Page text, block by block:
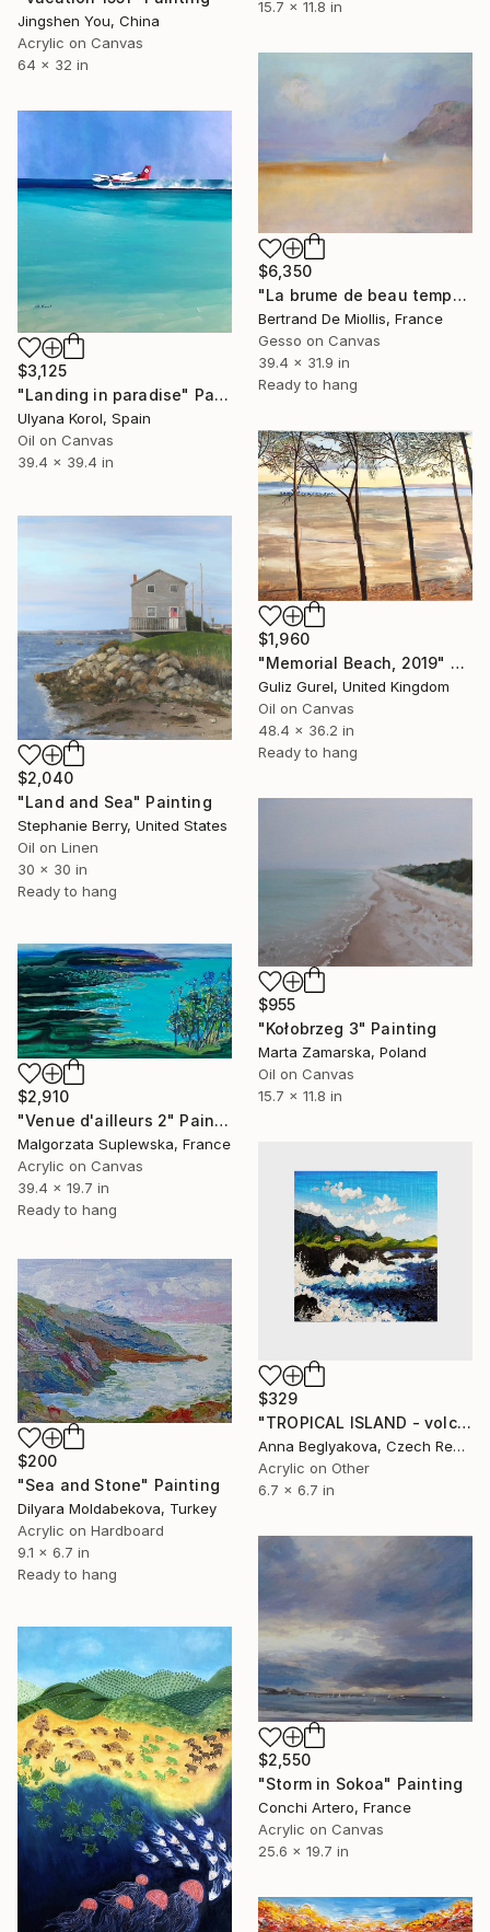
15.7 x 11.8 in
Jingshen You, China
Acrylic on Canvas
64 x 32 in
$6,350
"La brume de beau temps" Painting
Bertrand De Miollis, France
Gesso on Canvas
39.4 x 31.9 in
Ready to hang
$3,125
"Landing in paradise" Painting
Ulyana Korol, Spain
Oil on Canvas
39.4 x 39.4 in
$1,960
"Memorial Beach, 2019" Painting
Guliz Gurel, United Kingdom
Oil on Canvas
48.4 x 36.2 in
Ready to hang
$2,040
"Land and Sea" Painting
Stephanie Berry, United States
Oil on Linen
30 x 30 in
Ready to hang
$955
"Kołobrzeg 3" Painting
Marta Zamarska, Poland
Oil on Canvas
15.7 x 11.8 in
$2,910
"Venue d'ailleurs 2" Painting
Malgorzata Suplewska, France
Acrylic on Canvas
39.4 x 19.7 in
Ready to hang
$329
"TROPICAL ISLAND - volcanic island, ocean landscape painting" Painting
Anna Beglyakova, Czech Republic
Acrylic on Other
6.7 x 6.7 in
$200
"Sea and Stone" Painting
Dilyara Moldabekova, Turkey
Acrylic on Hardboard
9.1 x 6.7 in
Ready to hang
$2,550
"Storm in Sokoa" Painting
Conchi Artero, France
Acrylic on Canvas
25.6 x 19.7 in